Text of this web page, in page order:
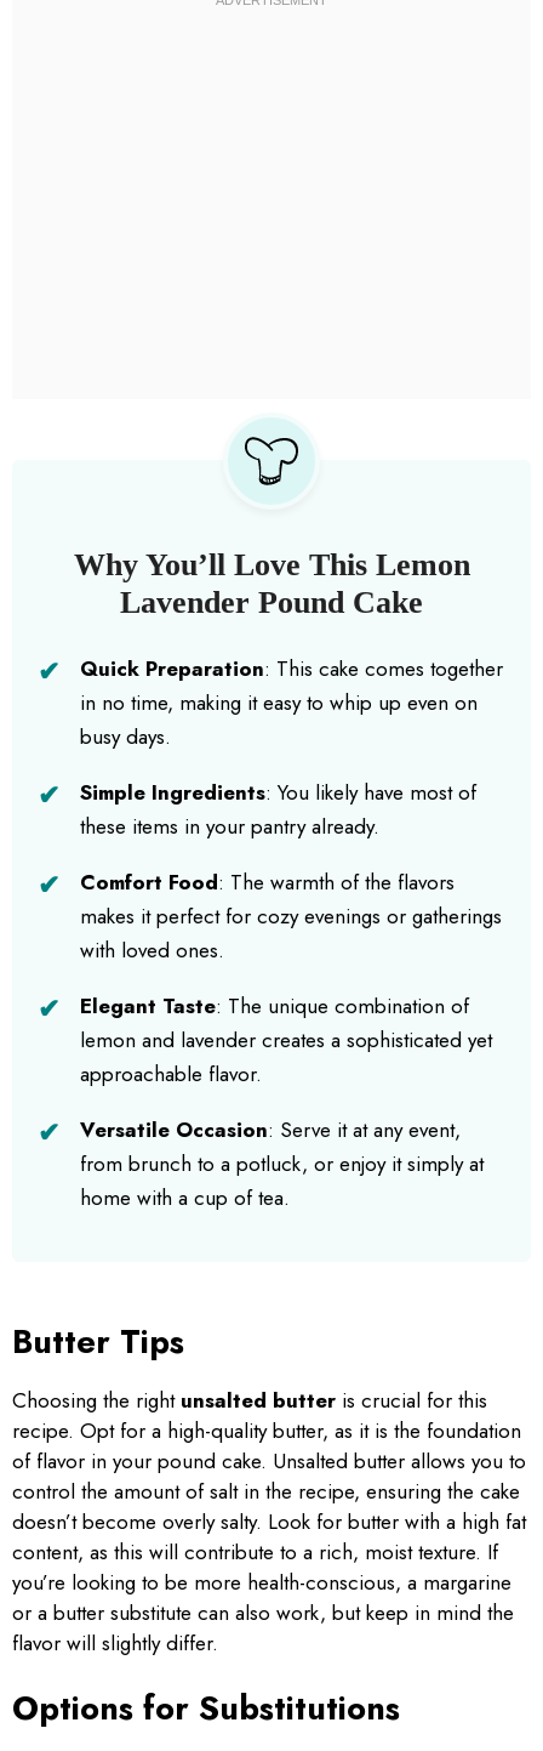
Why You’ll Love This Lemon
Lavender Pound Cake
Quick Preparation: This cake comes together
in no time, making it easy to whip up even on
busy days.
Simple Ingredients: You likely have most of
these items in your pantry already.
Comfort Food: The warmth of the flavors
makes it perfect for cozy evenings or gatherings
with loved ones.
Elegant Taste: The unique combination of
lemon and lavender creates a sophisticated yet
approachable flavor.
Versatile Occasion: Serve it at any event,
from brunch to a potluck, or enjoy it simply at
home with a cup of tea.
Butter Tips
Choosing the right unsalted butter is crucial for this
recipe. Opt for a high-quality butter, as it is the foundation
of flavor in your pound cake. Unsalted butter allows you to
control the amount of salt in the recipe, ensuring the cake
doesn’t become overly salty. Look for butter with a high fat
content, as this will contribute to a rich, moist texture. If
you’re looking to be more health-conscious, a margarine
or a butter substitute can also work, but keep in mind the
flavor will slightly differ.
Options for Substitutions